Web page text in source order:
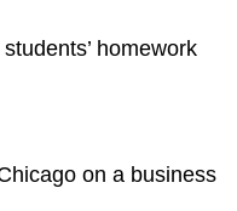
homework
on a business